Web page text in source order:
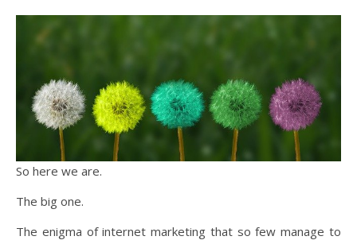
So here we are.
The big one.
The enigma of internet marketing that so few manage to